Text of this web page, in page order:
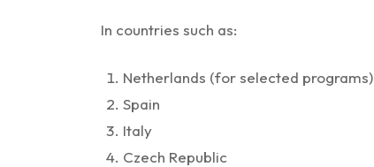
In countries such as:
Netherlands (for selected programs)
Spain
Italy
Czech Republic